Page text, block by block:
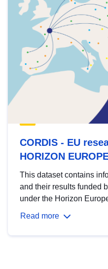
CORDIS - EU
HORIZON
This dataset contains
and their results funded
under the Horizon
Read more